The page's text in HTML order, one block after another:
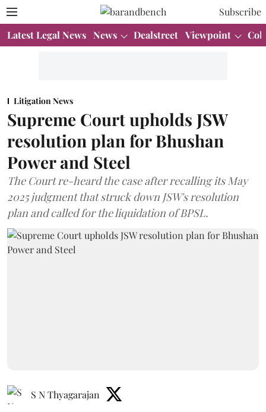
Subscribe
Latest Legal News News Dealstreet Viewpoint
Litigation News
Supreme Court upholds JSW
resolution plan for Bhushan
Power and Steel
The Court re-heard the case after recalling its May
2025 judgment that struck down JSW's resolution
plan and called for the liquidation of BPSL.
S N Thyagarajan